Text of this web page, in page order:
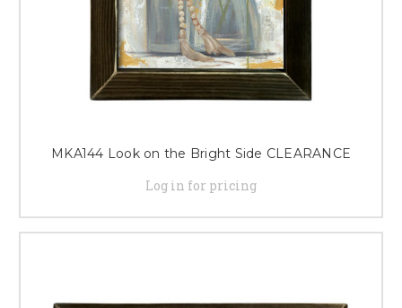
MKA144 Look on the Bright Side CLEARANCE
Log in for pricing